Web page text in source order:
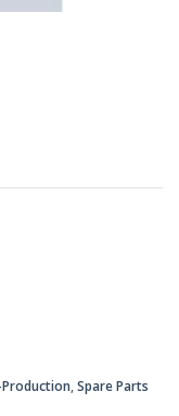
,Spare Parts